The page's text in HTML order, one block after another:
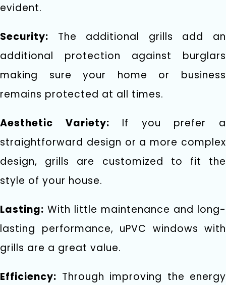
evident.
Security: The additional grills add an
additional protection against burglars
making sure your home or business
remains protected at all times.
Aesthetic Variety: If you prefer a
straightforward design or a more complex
design, grills are customized to fit the
style of your house.
Lasting: With little maintenance and long-
lasting performance, uPVC windows with
grills are a great value.
Efficiency: Through improving the energy